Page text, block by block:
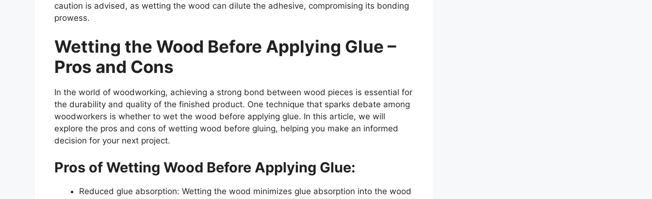
caution is advised, as wetting the wood can dilute the adhesive, compromising its bonding
prowess.
Wetting the Wood Before Applying Glue –
Pros and Cons
In the world of woodworking, achieving a strong bond between wood pieces is essential for
the durability and quality of the finished product. One technique that sparks debate among
woodworkers is whether to wet the wood before applying glue. In this article, we will
explore the pros and cons of wetting wood before gluing, helping you make an informed
decision for your next project.
Pros of Wetting Wood Before Applying Glue:
Reduced glue absorption: Wetting the wood minimizes glue absorption into the wood